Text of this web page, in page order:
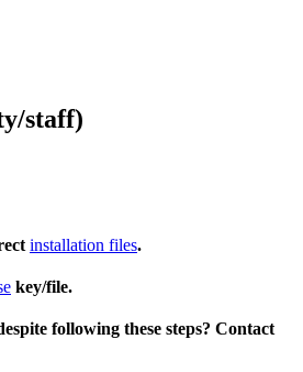
staff)
installation files.
key/file.
following these steps? Contact